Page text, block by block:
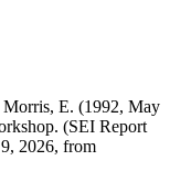
E. (1992, May
(SEI Report
2026, from